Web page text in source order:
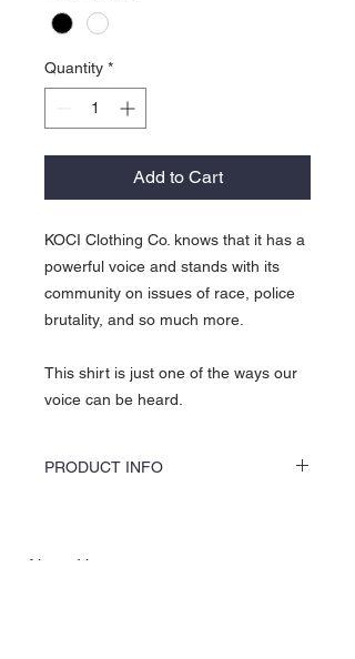
Quantity *
Add to Cart
KOCI Clothing Co. knows that it has a
powerful voice and stands with its
community on issues of race, police
brutality, and so much more.
This shirt is just one of the ways our
voice can be heard.
PRODUCT INFO
About Us >>